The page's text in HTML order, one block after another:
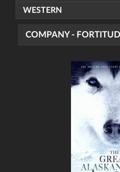
WESTERN
COMPANY -